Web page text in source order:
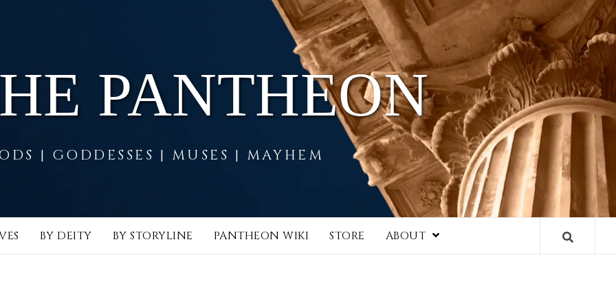
PANTHEON
| GODDESSES | MUSES | MAYHEM
BY DEITY BY STORYLINE PANTHEON WIKI STORE ABOUT